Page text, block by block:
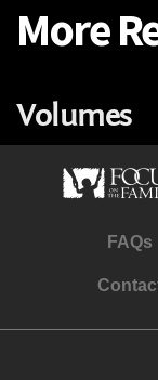
More
Volumes
FAQs